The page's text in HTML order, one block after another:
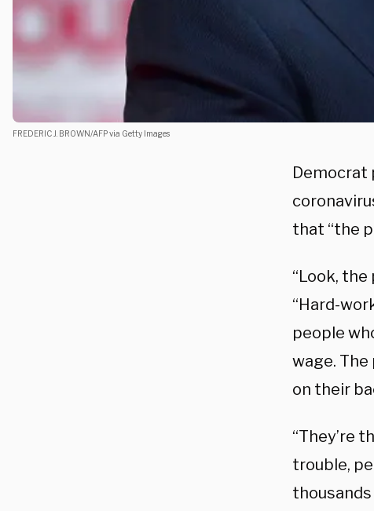
FREDERIC J. BROWN/AFP via Getty Images
Democrat
that “the
“Look,
“Hard-
people
wage.
on their
“They’re
trouble,
thousands